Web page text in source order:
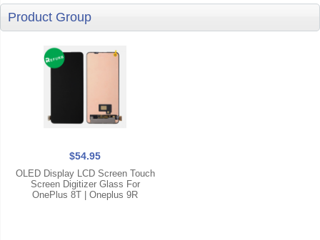
Product Group
$54.95
OLED Display LCD Screen Touch
Screen Digitizer Glass For
OnePlus 8T | Oneplus 9R